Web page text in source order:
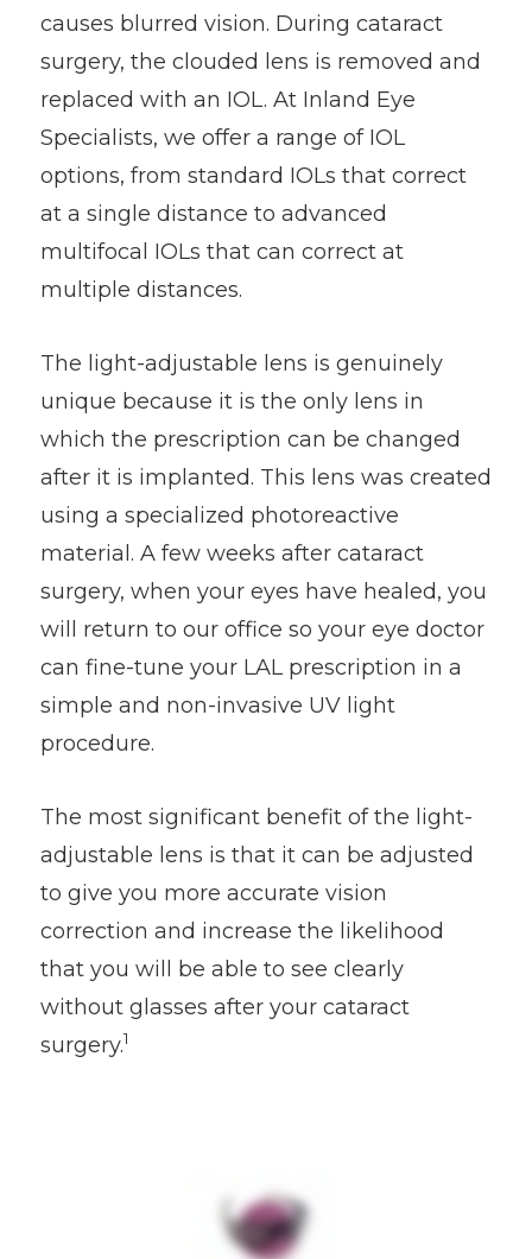
causes blurred vision. During cataract
surgery, the clouded lens is removed and
replaced with an IOL. At Inland Eye
Specialists, we offer a range of IOL
options, from standard IOLs that correct
at a single distance to advanced
multifocal IOLs that can correct at
multiple distances.
The light-adjustable lens is genuinely
unique because it is the only lens in
which the prescription can be changed
after it is implanted. This lens was created
using a specialized photoreactive
material. A few weeks after cataract
surgery, when your eyes have healed, you
will return to our office so your eye doctor
can fine-tune your LAL prescription in a
simple and non-invasive UV light
procedure.
The most significant benefit of the light-
adjustable lens is that it can be adjusted
to give you more accurate vision
correction and increase the likelihood
that you will be able to see clearly
without glasses after your cataract
surgery.1